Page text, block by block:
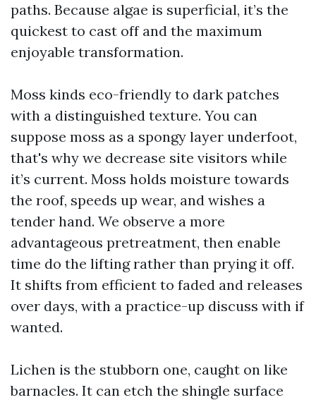
paths. Because algae is superficial, it’s the
quickest to cast off and the maximum
enjoyable transformation.
Moss kinds eco-friendly to dark patches
with a distinguished texture. You can
suppose moss as a spongy layer underfoot,
that's why we decrease site visitors while
it’s current. Moss holds moisture towards
the roof, speeds up wear, and wishes a
tender hand. We observe a more
advantageous pretreatment, then enable
time do the lifting rather than prying it off.
It shifts from efficient to faded and releases
over days, with a practice-up discuss with if
wanted.
Lichen is the stubborn one, caught on like
barnacles. It can etch the shingle surface